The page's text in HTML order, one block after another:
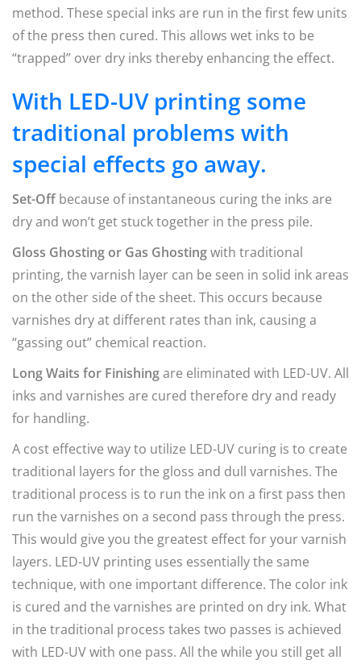
method. These special inks are run in the first few units
of the press then cured. This allows wet inks to be
“trapped” over dry inks thereby enhancing the effect.
With LED-UV printing some
traditional problems with
special effects go away.
Set-Off because of instantaneous curing the inks are
dry and won’t get stuck together in the press pile.
Gloss Ghosting or Gas Ghostingwith traditional
printing, the varnish layer can be seen in solid ink areas
on the other side of the sheet. This occurs because
varnishes dry at different rates than ink, causing a
“gassing out” chemical reaction.
Long Waits for Finishingare eliminated with LED-UV. All
inks and varnishes are cured therefore dry and ready
for handling.
A cost effective way to utilize LED-UV curing is to create
traditional layers for the gloss and dull varnishes. The
traditional process is to run the ink on a first pass then
run the varnishes on a second pass through the press.
This would give you the greatest effect for your varnish
layers. LED-UV printing uses essentially the same
technique, with one important difference. The color ink
is cured and the varnishes are printed on dry ink. What
in the traditional process takes two passes is achieved
with LED-UV with one pass. All the while you still get all